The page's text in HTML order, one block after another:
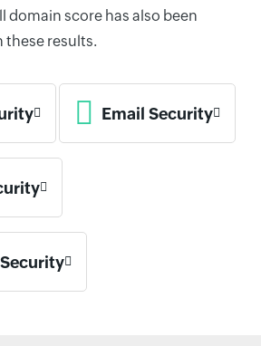
domain score has also been
these results.
Email Security